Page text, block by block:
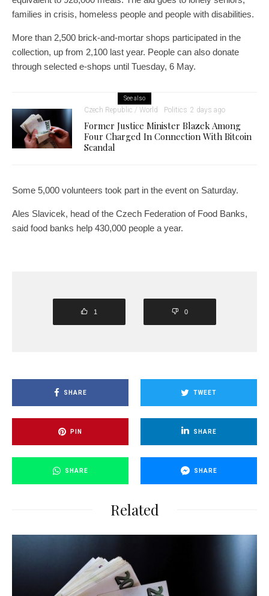
families in crisis, homeless people and people with disabilities.
More than 2,500 brick-and-mortar shops participated in the
collection, up from 2,100 last year. People can also donate
through selected e-shops until Tuesday, 6 May.
See also
Czech Republic / World Politics 2 days ago
Former Justice Minister Blazek Among
Four Charged In Connection With Bitcoin
Scandal
Some 5,000 volunteers took part in the event on Saturday.
Ales Slavicek, head of the Czech Federation of Food Banks,
said food banks help 430,000 people a year.
1 0
SHARE TWEET
PIN SHARE
SHARE SHARE
Related